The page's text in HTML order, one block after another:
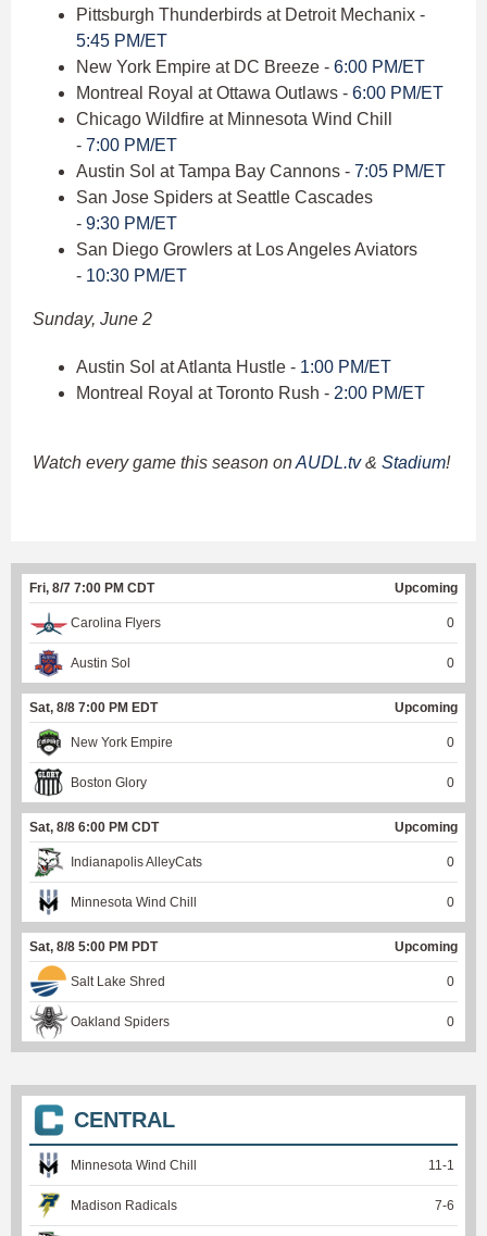
Pittsburgh Thunderbirds at Detroit Mechanix -
5:45 PM/ET
New York Empire at DC Breeze - 6:00 PM/ET
Montreal Royal at Ottawa Outlaws - 6:00 PM/ET
Chicago Wildfire at Minnesota Wind Chill
- 7:00 PM/ET
Austin Sol at Tampa Bay Cannons - 7:05 PM/ET
San Jose Spiders at Seattle Cascades
- 9:30 PM/ET
San Diego Growlers at Los Angeles Aviators
- 10:30 PM/ET
Sunday, June 2
Austin Sol at Atlanta Hustle - 1:00 PM/ET
Montreal Royal at Toronto Rush - 2:00 PM/ET
Watch every game this season onAUDL.tv& Stadium!
Fri, 8/7 7:00 PM CDT Upcoming
Carolina Flyers 0
Austin Sol 0
Sat, 8/8 7:00 PM EDT Upcoming
New York Empire 0
Boston Glory 0
Sat, 8/8 6:00 PM CDT Upcoming
Indianapolis AlleyCats 0
Minnesota Wind Chill 0
Sat, 8/8 5:00 PM PDT Upcoming
Salt Lake Shred 0
Oakland Spiders 0
CENTRAL
Minnesota Wind Chill 11 -1
Madison Radicals 7-6